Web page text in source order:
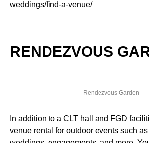
weddings/find-a-venue/
RENDEZVOUS
Rendezvous Garden
In addition to a CLT hall and FGD
venue rental for outdoor events such as